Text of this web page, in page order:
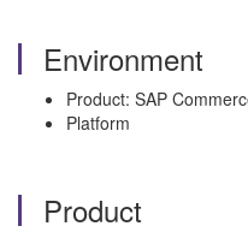
Environment
Product: SAP
Platform
Product